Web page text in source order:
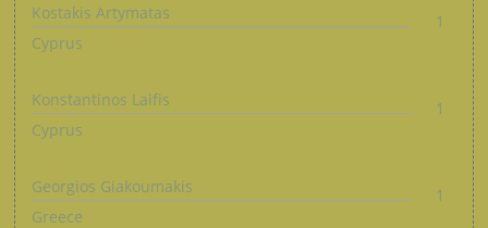
Kostakis Artymatas
1
Cyprus
Konstantinos Laifis
1
Cyprus
Georgios Giakoumakis
1
Greece